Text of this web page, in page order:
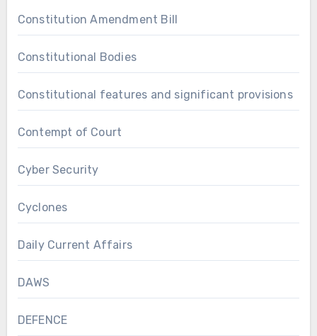
Constitution Amendment Bill
Constitutional Bodies
Constitutional features and significant provisions
Contempt of Court
Cyber Security
Cyclones
Daily Current Affairs
DAWS
DEFENCE